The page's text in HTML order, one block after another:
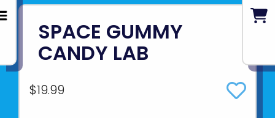
SPACE GUMMY
CANDY LAB
$19.99